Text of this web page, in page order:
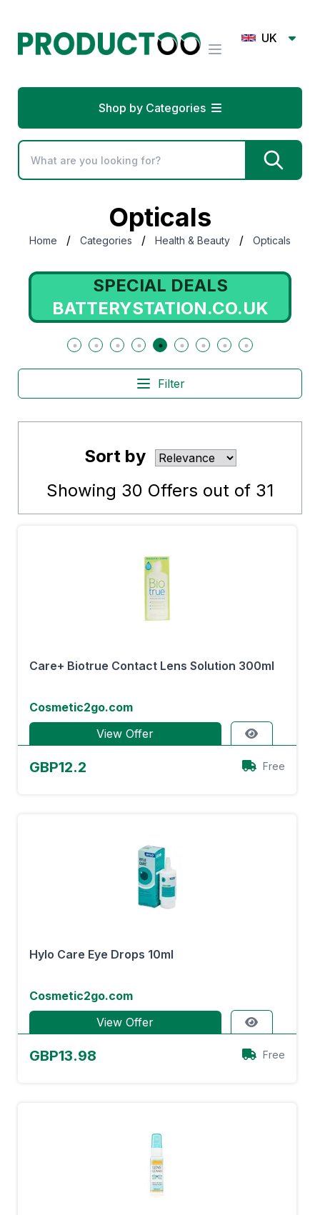
UK
Shop by Categories
Opticals
Home / Categories / Health & Beauty / Opticals
SPECIAL DEALS
Filter
Sort by
Showing 30 Offers out of 31
Care+ Biotrue Contact Lens Solution 300ml
Cosmetic2go.com
View Offer
GBP12.2 Free
Hylo Care Eye Drops 10ml
Cosmetic2go.com
View Offer
GBP13.98 Free